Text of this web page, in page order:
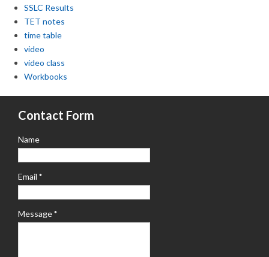
SSLC Results
TET notes
time table
video
video class
Workbooks
Contact Form
Name
Email *
Message*